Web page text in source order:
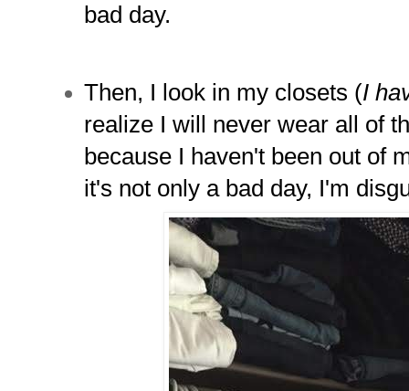
bad day.
Then, I look in my closets (I
realize I will never wear all of
because I haven't been out of
it's not only a bad day, I'm